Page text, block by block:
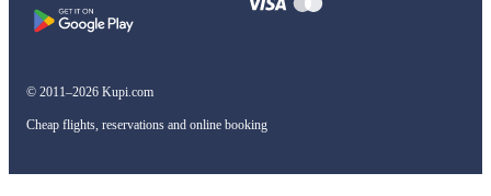
© 2011–2026 Kupi.com
Cheap flights, reservations and online booking